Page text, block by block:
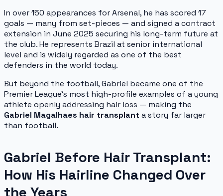
In over 150 appearances for Arsenal, he has scored 17
goals — many from set-pieces — and signed a contract
extension in June 2025 securing his long-term future at
the club. He represents Brazil at senior international
level and is widely regarded as one of the best
defenders in the world today.
But beyond the football, Gabriel became one of the
Premier League's most high-profile examples of a young
athlete openly addressing hair loss — making the
Gabriel Magalhaes hair transplant a story far larger
than football.
Gabriel Before Hair Transplant:
How His Hairline Changed Over
the Years